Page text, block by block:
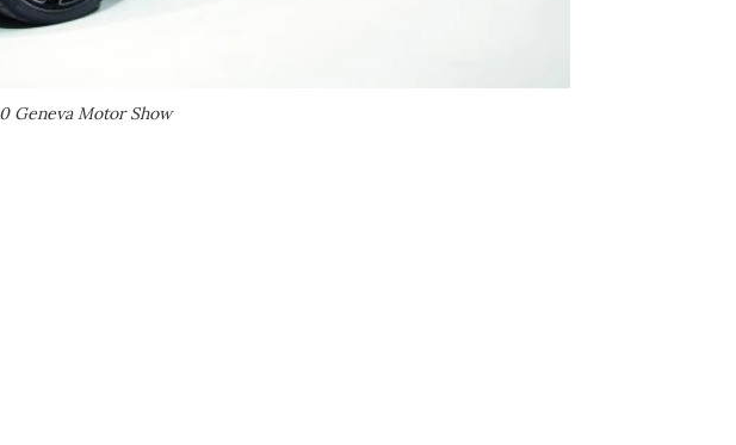
Geneva Motor Show